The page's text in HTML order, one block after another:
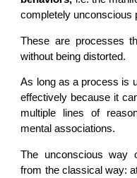
completely unconscious
These are processes
without being distorted.
As long as a process is
effectively because it
multiple lines of
mental associations.
The unconscious way
from the classical way: